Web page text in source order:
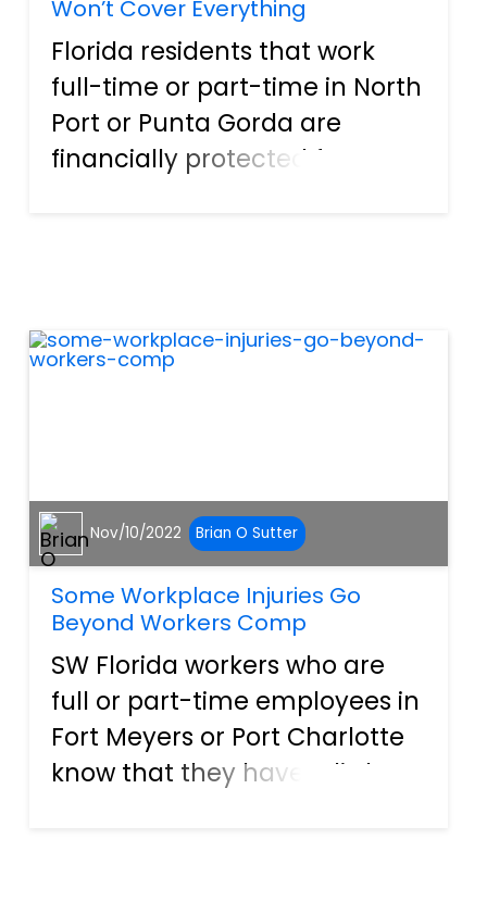
Won’t Cover Everything
Florida residents that work
full-time or part-time in North
Port or Punta Gorda are
financially protected from
that steps when an empl...
Nov/10/2022 Brian O Sutter
Some Workplace Injuries Go
Beyond Workers Comp
SW Florida workers who are
full or part-time employees in
Fort Meyers or Port Charlotte
know that they have a little